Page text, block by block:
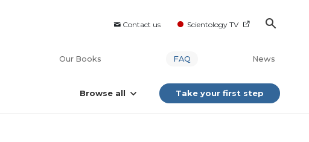
Contact us Scientology TV
Our Books FAQ News
Browse all Take your first step